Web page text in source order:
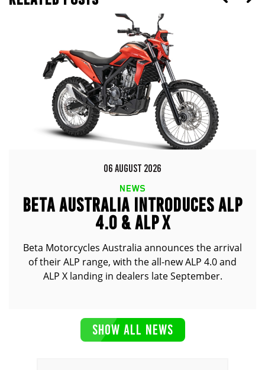
06 AUGUST 2026
NEWS
BETA AUSTRALIA INTRODUCES ALP
4.0 & ALP X
Beta Motorcycles Australia announces the arrival
of their ALP range, with the all-new ALP 4.0 and
ALP X landing in dealers late September.
SHOW ALL NEWS